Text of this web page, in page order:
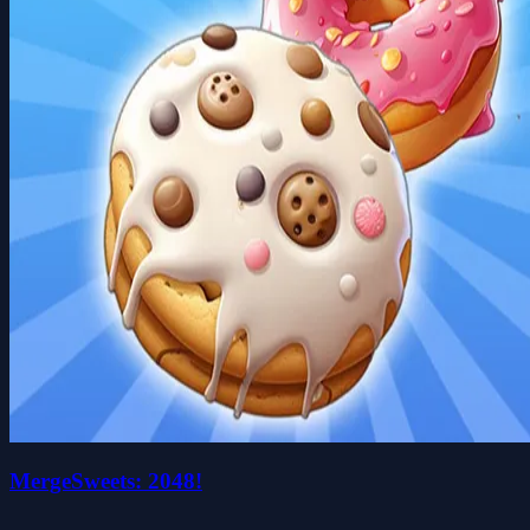
MergeSweets: 2048!